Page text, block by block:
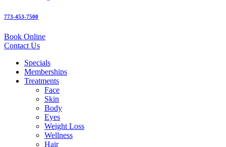
773-453-7500
Book Online
Contact Us
Specials
Memberships
Treatments
Face
Skin
Body
Eyes
Weight Loss
Wellness
Hair